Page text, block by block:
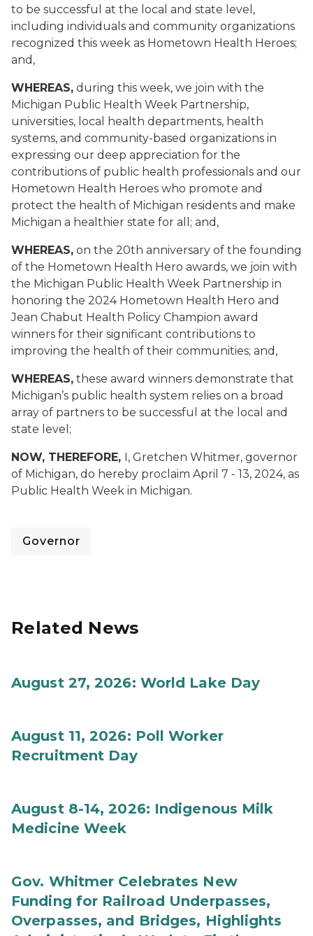
to be successful at the local and state level,
including individuals and community organizations
recognized this week as Hometown Health Heroes;
and,
WHEREAS, during this week, we join with the
Michigan Public Health Week Partnership,
universities, local health departments, health
systems, and community-based organizations in
expressing our deep appreciation for the
contributions of public health professionals and our
Hometown Health Heroes who promote and
protect the health of Michigan residents and make
Michigan a healthier state for all ; and,
WHEREAS, on the 20th anniversary of the founding
of the Hometown Health Hero awards, we join with
the Michigan Public Health Week Partnership in
honoring the 2024 Hometown Health Hero and
Jean Chabut Health Policy Champion award
winners for their significant contributions to
improving the health of their communities; and,
WHEREAS, these award winners demonstrate that
Michigan’s public health system relies on a broad
array of partners to be successful at the local and
state level;
NOW, THEREFORE, I, Gretchen Whitmer, governor
of Michigan, do hereby proclaim April 7 - 13, 2024, as
Public Health Week in Michigan.
Governor
Related News
August 27, 2026: World Lake Day
August 11, 2026: Poll Worker
Recruitment Day
August 8-14, 2026: Indigenous Milk
Medicine Week
Gov. Whitmer Celebrates New
Funding for Railroad Underpasses,
Overpasses, and Bridges, Highlights